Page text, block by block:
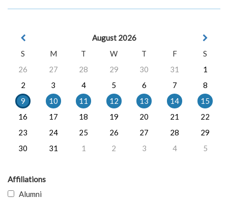
August 2026
S
M T W T F
S
26
27 28 29 30 31
1
2
3 4 5 6 7
8
9
10 11 12 13 14
15
16
17 18 19 20 21
22
23
24 25 26 27 28
29
30
31 1 2 3 4 5
Affiliations
Alumni